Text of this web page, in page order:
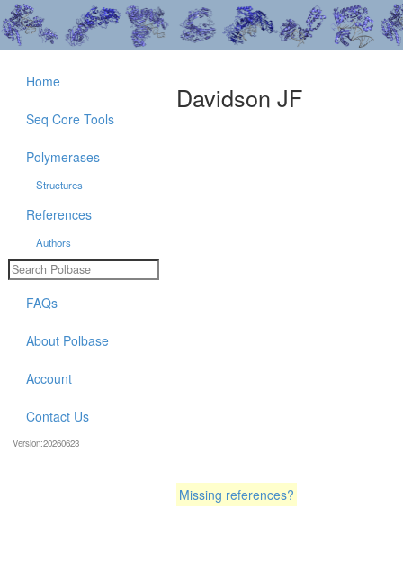
Davidson JF
Missing references?
Home
Seq Core Tools
Polymerases
Structures
References
Authors
FAQs
About Polbase
Account
Contact Us
Version:20260623